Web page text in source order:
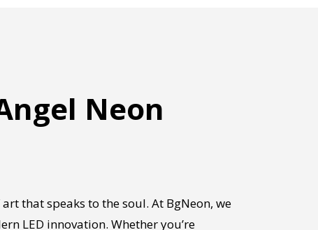
Neon
that speaks to the soul. At BgNeon, we
LED innovation. Whether you’re